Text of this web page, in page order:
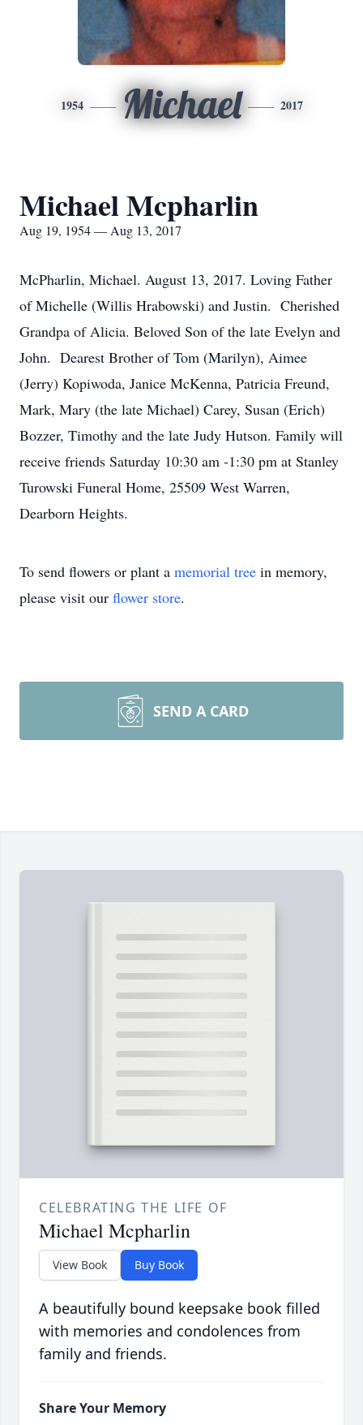
1954 Michael 2017
Michael Mcpharlin
Aug 19, 1954 — Aug 13, 2017
McPharlin, Michael. August 13, 2017. Loving Father
of Michelle (Willis Hrabowski) and Justin. Cherished
Grandpa of Alicia. Beloved Son of the late Evelyn and
John. Dearest Brother of Tom (Marilyn), Aimee
(Jerry) Kopiwoda, Janice McKenna, Patricia Freund,
Mark, Mary (the late Michael) Carey, Susan (Erich)
Bozzer, Timothy and the late Judy Hutson. Family will
receive friends Saturday 10:30 am -1:30 pm at Stanley
Turowski Funeral Home, 25509 West Warren,
Dearborn Heights.
To send flowers or plant a memorial tree in memory,
please visit our flower store.
SEND A CARD
CELEBRATING THE LIFE OF
Michael Mcpharlin
View Book Buy Book
A beautifully bound keepsake book filled
with memories and condolences from
family and friends.
Share Your Memory